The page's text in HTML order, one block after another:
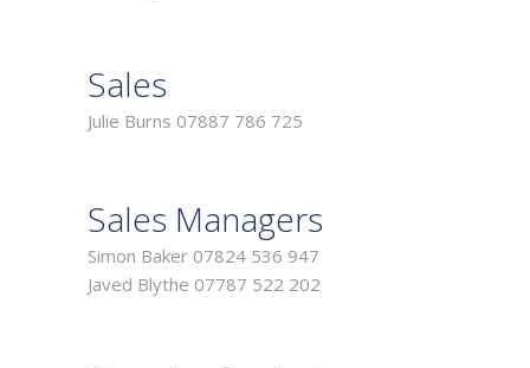
Sales
Julie Burns 07887 786 725
Sales Managers
Simon Baker 07824 536 947
Javed Blythe 07787 522 202